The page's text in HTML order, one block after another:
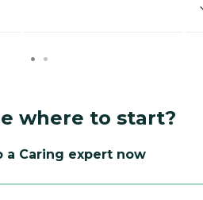
where to start?
a Caring expert now